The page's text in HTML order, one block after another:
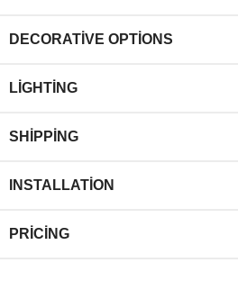
DECORATIVE OPTIONS
LIGHTING
SHIPPING
INSTALLATION
PRICING